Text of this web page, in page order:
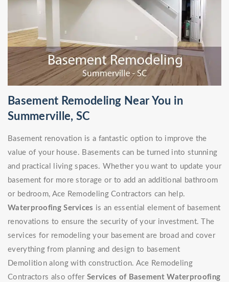
Basement Remodeling Near You in
Summerville, SC
Basement renovation is a fantastic option to improve the
value of your house. Basements can be turned into stunning
and practical living spaces. Whether you want to update your
basement for more storage or to add an additional bathroom
or bedroom, Ace Remodeling Contractors can help.
Waterproofing Services is an essential element of basement
renovations to ensure the security of your investment. The
services for remodeling your basement are broad and cover
everything from planning and design to basement
Demolition along with construction. Ace Remodeling
Contractors also offer Services of Basement Waterproofing